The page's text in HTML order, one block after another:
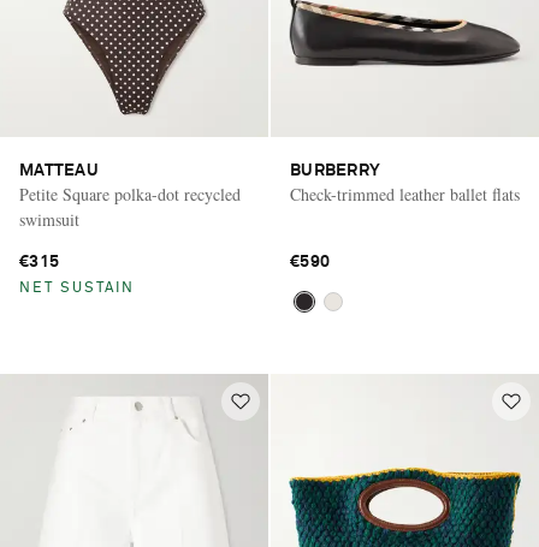
MATTEAU
Petite Square polka-dot recycled
swimsuit
€315
NET SUSTAIN
BURBERRY
Check-trimmed leather ballet flats
€590